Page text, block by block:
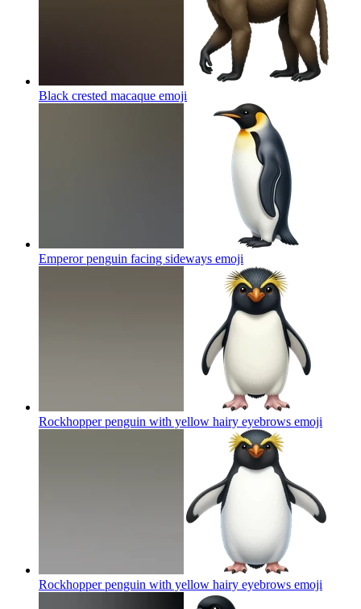
Black crested macaque emoji
Emperor penguin facing sideways emoji
Rockhopper penguin with yellow hairy eyebrows emoji
Rockhopper penguin with yellow hairy eyebrows emoji